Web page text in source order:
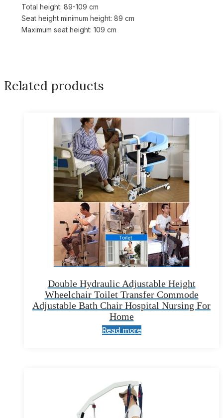
Total height: 89-109 cm
Seat height minimum height: 89 cm
Maximum seat height: 109 cm
Related products
Double Hydraulic Adjustable Height
Wheelchair Toilet Transfer Commode
Adjustable Bath Chair Hospital Nursing For
Home
Read more